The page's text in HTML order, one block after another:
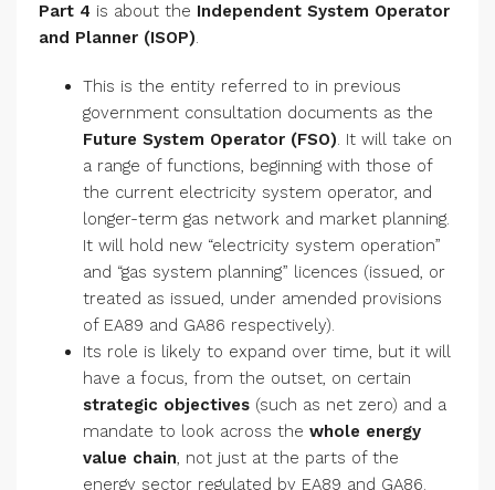
Part 4 is about the Independent System Operator
and Planner (ISOP).
This is the entity referred to in previous
government consultation documents as the
Future System Operator (FSO). It will take on
a range of functions, beginning with those of
the current electricity system operator, and
longer-term gas network and market planning.
It will hold new “electricity system operation”
and “gas system planning” licences (issued, or
treated as issued, under amended provisions
of EA89 and GA86 respectively).
Its role is likely to expand over time, but it will
have a focus, from the outset, on certain
strategic objectives (such as net zero) and a
mandate to look across the whole energy
value chain, not just at the parts of the
energy sector regulated by EA89 and GA86.